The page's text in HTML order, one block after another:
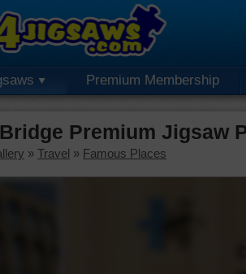
Premium Membership
Premium Jigsaw
» Travel » Famous Places